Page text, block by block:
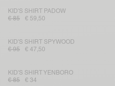
KID'S SHIRT PADOW
€ 85
€ 59,50
KID'S SHIRT SPYWOOD
€ 95
€ 47,50
KID'S SHIRT YENBORO
€ 85
€ 34